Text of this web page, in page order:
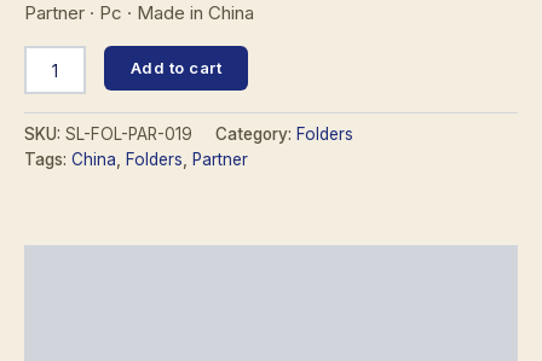
Partner · Pc · Made in China
quantity
Add to cart
SKU: SL-FOL-PAR-019 Category: Folders
Tags: China Folders Partner